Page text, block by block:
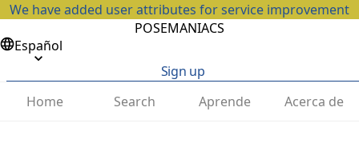
We have added user attributes for service improvement
POSEMANIACS
Español
Sign up
Home
Search Aprende Acerca de